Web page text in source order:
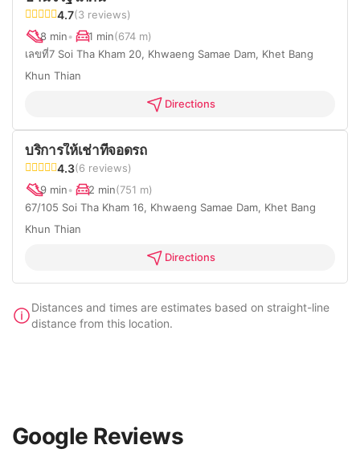
4.7(3 reviews)
8 min• 1 min(674 m)
เลขที่7 Soi Tha Kham 20, Khwaeng Samae Dam, Khet Bang
Khun Thian
Directions
บริการให้เช่าที่จอดรถ
4.3(6 reviews)
9 min• 2 min(751 m)
67/105 Soi Tha Kham 16, Khwaeng Samae Dam, Khet Bang
Khun Thian
Directions
Distances and times are estimates based on straight-line
distance from this location.
Google Reviews